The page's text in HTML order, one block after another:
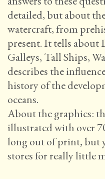
detailed, but about
watercraft, from
present. It tells about
Galleys, Tall Ships,
describes the
history of the
oceans.
About the graphics:
illustrated with over
long out of print, but
stores for really little